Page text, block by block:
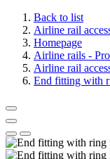
Back to list
Airline rail
Homepage
Airline rails -
Airline rail
End fitting with